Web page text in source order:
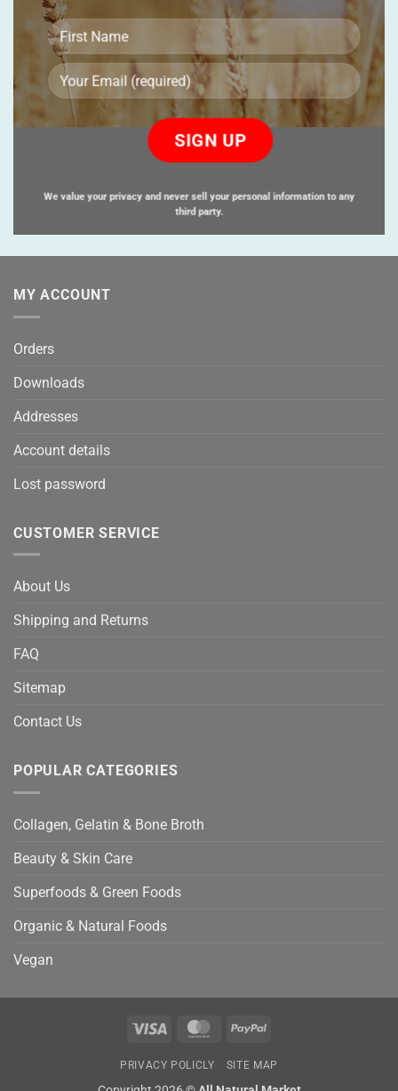
this
empty.
We value your privacy and never sell your personal information to any
third party.
MY ACCOUNT
Orders
Downloads
Addresses
Account details
Lost password
CUSTOMER SERVICE
About Us
Shipping and Returns
FAQ
Sitemap
Contact Us
POPULAR CATEGORIES
Collagen, Gelatin & Bone Broth
Beauty & Skin Care
Superfoods & Green Foods
Organic & Natural Foods
Vegan
Visa MasterCardPayPal
PRIVACY POLICLY SITE MAP